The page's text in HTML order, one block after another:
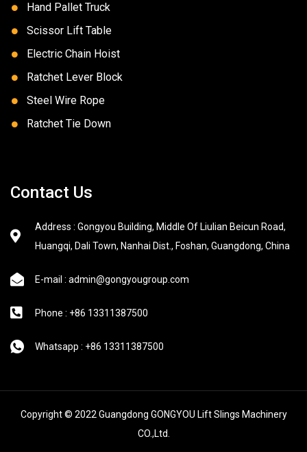
Hand Pallet Truck
Scissor Lift Table
Electric Chain Hoist
Ratchet Lever Block
Steel Wire Rope
Ratchet Tie Down
Contact Us
Address : Gongyou Building, Middle Of Liulian Beicun Road,
Huangqi, Dali Town, Nanhai Dist., Foshan, Guangdong, China
E-mail : admin@gongyougroup.com
Phone : +86 13311387500
Whatsapp : +86 13311387500
Copyright © 2022 Guangdong GONGYOU Lift Slings Machinery
CO.,Ltd.